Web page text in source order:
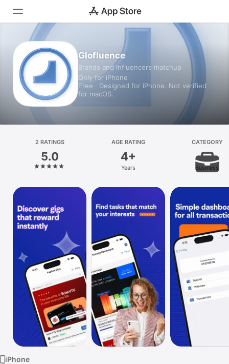
Today
Games
Apps
Platform
iPhone
iPad
Vision
TV
Glofluence
Brands and Influencers matchup
Only for iPhone
Free · Designed for iPhone. Not verified
for macOS.
2 RATINGS
5.0
AGE RATING
4+
Years
CATEGORY
Business
iPhone